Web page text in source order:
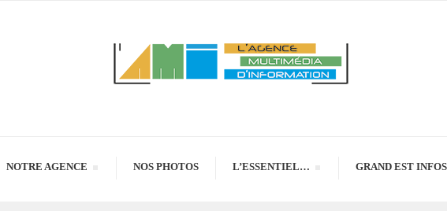
NOTRE AGENCE NOS PHOTOS L’ESSENTIEL… GRAND EST INFOS